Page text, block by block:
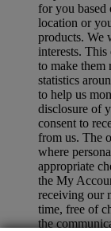
for you based
location or
products. We
interests.
to make them
statistics
to help us
disclosure of
consent to
from us. The
where
appropriate
the My
receiving our
time, free of
the